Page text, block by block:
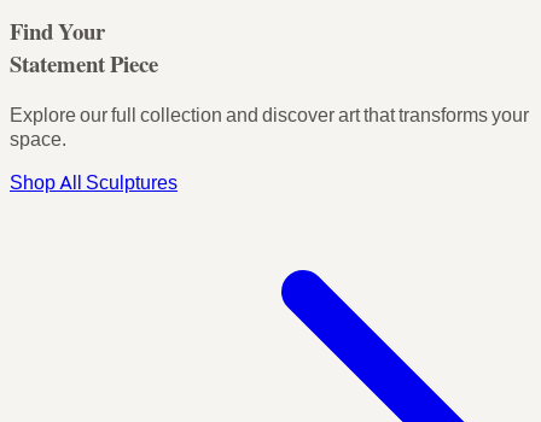
Find Your
Statement Piece
Explore our full collection and discover art that transforms your
space.
Shop All Sculptures